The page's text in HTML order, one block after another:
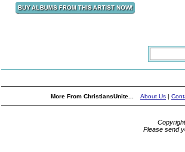
More From ChristiansUnite... About Us |
Please send